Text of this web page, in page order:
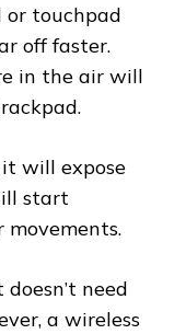
or touchpad
off faster.
in the air will
will expose
start
movements.
need
a wireless